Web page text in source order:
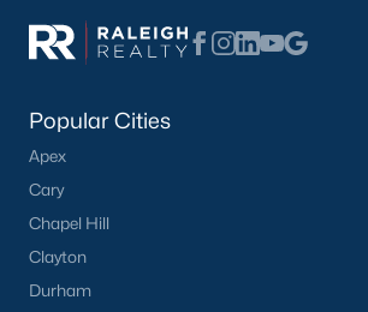
Popular Cities
Apex
Cary
Chapel Hill
Clayton
Durham